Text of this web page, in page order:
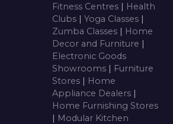
Fitness Centres | Health
Clubs | Yoga Classes |
Zumba Classes | Home
Decor and Furniture |
Electronic Goods
Showrooms | Furniture
Stores | Home
Appliance Dealers |
Home Furnishing Stores
| Modular Kitchen